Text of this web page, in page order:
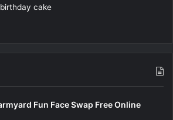
cake
Fun Face Swap Free Online